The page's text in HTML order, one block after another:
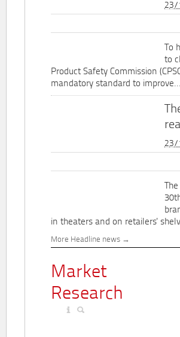
23/
to
Product Safety Commission
mandatory standard to improve...
23/
in theaters and on retailers'
More Headline news
Market
Research